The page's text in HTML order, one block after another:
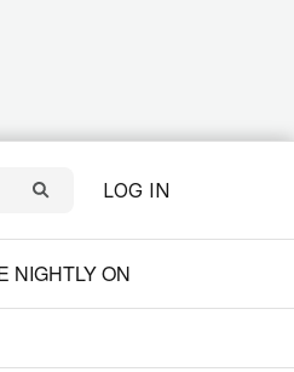
LOG IN
NIGHTLY ON